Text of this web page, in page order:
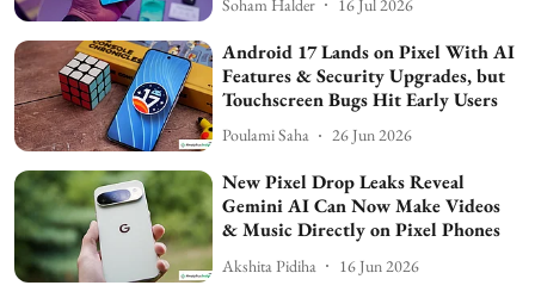
Android 17 Lands on Pixel With AI
Features & Security Upgrades, but
Touchscreen Bugs Hit Early Users
Poulami Saha 26 Jun 2026
New Pixel Drop Leaks Reveal
Gemini AI Can Now Make Videos
& Music Directly on Pixel Phones
Akshita Pidiha 16 Jun 2026